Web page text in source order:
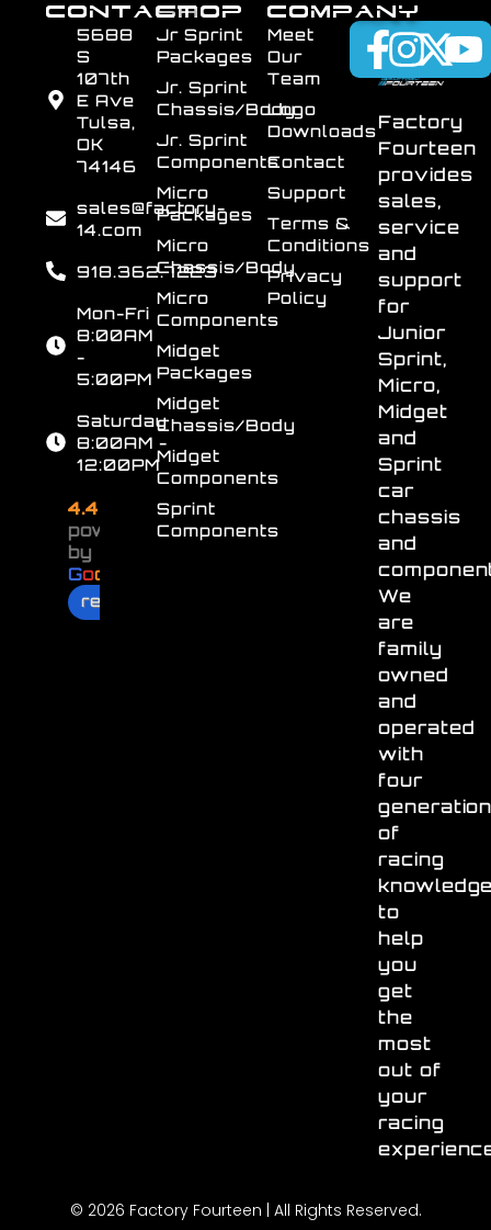
Factory
Fourteen
provides
sales,
service
and
support
for
Junior
Sprint,
Micro,
Midget
and
Sprint
car
chassis
and
We
are
family
owned
and
operated
with
four
of
racing
to
help
you
get
the
most
out of
your
racing
SHOP
Jr Sprint
Packages
Jr. Sprint
Chassis/Body
Jr. Sprint
Components
Micro
Packages
Micro
Chassis/Body
Micro
Components
Midget
Packages
Midget
Chassis/Body
Midget
Components
Sprint
Components
COMPANY
Meet
Our
Team
Logo
Downloads
Contact
Support
Terms &
Conditions
Privacy
Policy
CONTACT
5688
S
107th
E Ave
Tulsa,
OK
74146
sales@factory-
14.com
918.362.7223
Mon-Fri
8:00AM
-
5:00PM
Saturday
8:00AM -
12:00PM
4.4
powered
by
Goo
review us on
© 2026 Factory Fourteen | All Rights Reserved.